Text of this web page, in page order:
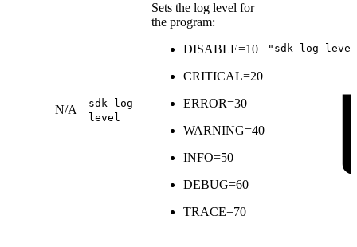
N/A
sdk-log-
level
Sets the log level for
the program:
DISABLE=10
CRITICAL=20
ERROR=30
WARNING=40
INFO=50
DEBUG=60
TRACE=70
"sdk-log-